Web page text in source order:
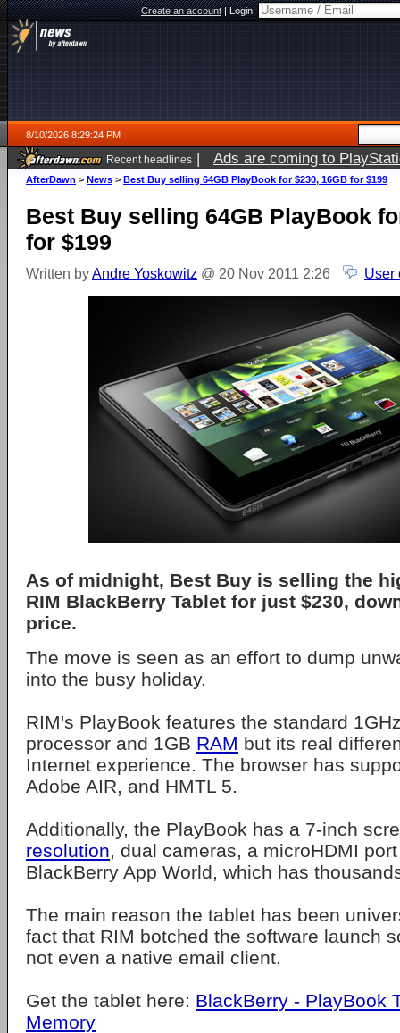
Create an account|Login:
8/10/2026 8:29:24 PM
Recent headlines | Ads are coming to
AfterDawn > News > Best Buy selling 64GB PlayBook for $230, 16GB for $199
Best Buy selling 64GB PlayBook
for $199
Written byAndre Yoskowitz @ 20 Nov 2011 2:26 User
As of midnight, Best Buy is selling the
RIM BlackBerry Tablet for just $230,
price.
The move is seen as an effort to dump
into the busy holiday.
RIM's PlayBook features the standard
processor and 1GB RAM but its real
Internet experience. The browser has
Adobe AIR, and HMTL 5.
Additionally, the PlayBook has a 7-inch
resolution, dual cameras, a microHDMI
BlackBerry App World, which has
The main reason the tablet has been
fact that RIM botched the software launch
not even a native email client.
Get the tablet here: BlackBerry - PlayBook
Memory